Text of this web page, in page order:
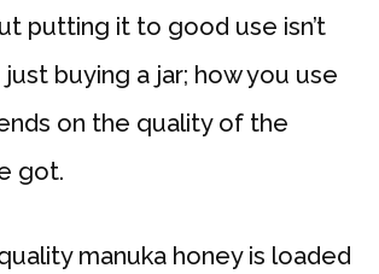
putting it to good use isn’t
just buying a jar; how you use
on the quality of the
got.
manuka honey is loaded